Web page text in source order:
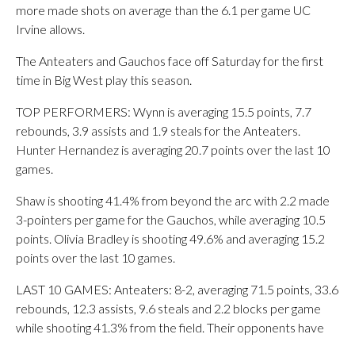
more made shots on average than the 6.1 per game UC
Irvine allows.
The Anteaters and Gauchos face off Saturday for the first
time in Big West play this season.
TOP PERFORMERS: Wynn is averaging 15.5 points, 7.7
rebounds, 3.9 assists and 1.9 steals for the Anteaters.
Hunter Hernandez is averaging 20.7 points over the last 10
games.
Shaw is shooting 41.4% from beyond the arc with 2.2 made
3-pointers per game for the Gauchos, while averaging 10.5
points. Olivia Bradley is shooting 49.6% and averaging 15.2
points over the last 10 games.
LAST 10 GAMES: Anteaters: 8-2, averaging 71.5 points, 33.6
rebounds, 12.3 assists, 9.6 steals and 2.2 blocks per game
while shooting 41.3% from the field. Their opponents have